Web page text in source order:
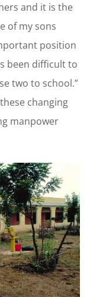
and it is the
of my sons
position
been difficult to
two to school.”
changing
manpower